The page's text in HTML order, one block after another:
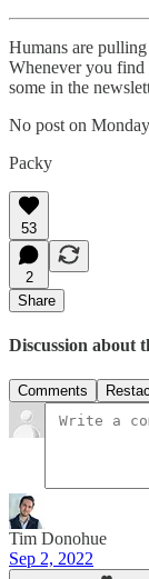
Humans are
Whenever you find
some in the
No post on
Packy
53
2
Share
Discussion about
Comments
Tim Donohue
Sep 2, 2022